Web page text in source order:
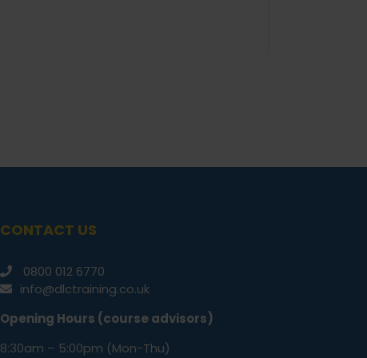
CONTACT US
0800 012 6770
info@dlctraining.co.uk
Opening Hours (course advisors)
8:30am – 5:00pm (Mon-Thu)